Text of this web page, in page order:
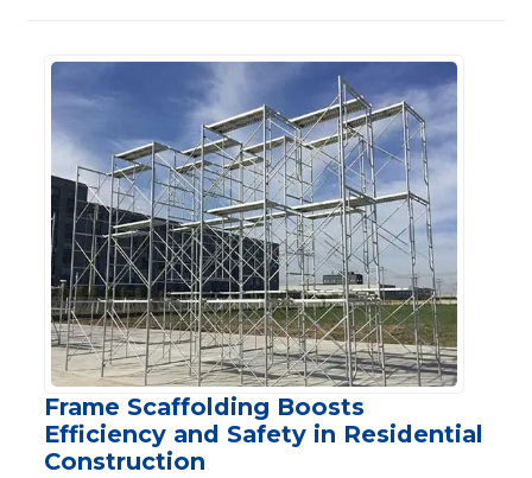
Frame Scaffolding Boosts
Efficiency and Safety in Residential
Construction